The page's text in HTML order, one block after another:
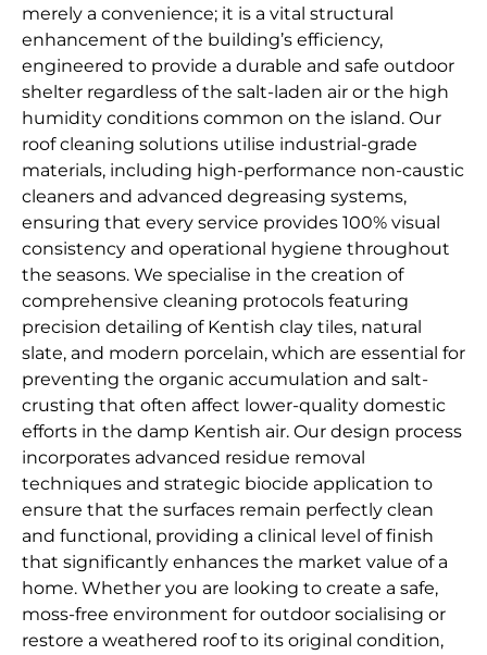
merely a convenience; it is a vital structural
enhancement of the building’s efficiency,
engineered to provide a durable and safe outdoor
shelter regardless of the salt-laden air or the high
humidity conditions common on the island. Our
roof cleaning solutions utilise industrial-grade
materials, including high-performance non-caustic
cleaners and advanced degreasing systems,
ensuring that every service provides 100% visual
consistency and operational hygiene throughout
the seasons. We specialise in the creation of
comprehensive cleaning protocols featuring
precision detailing of Kentish clay tiles, natural
slate, and modern porcelain, which are essential for
preventing the organic accumulation and salt-
crusting that often affect lower-quality domestic
efforts in the damp Kentish air. Our design process
incorporates advanced residue removal
techniques and strategic biocide application to
ensure that the surfaces remain perfectly clean
and functional, providing a clinical level of finish
that significantly enhances the market value of a
home. Whether you are looking to create a safe,
moss-free environment for outdoor socialising or
restore a weathered roof to its original condition,